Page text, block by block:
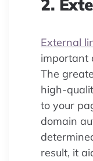
2.
External
important
The
high-
to your
domain
result, it